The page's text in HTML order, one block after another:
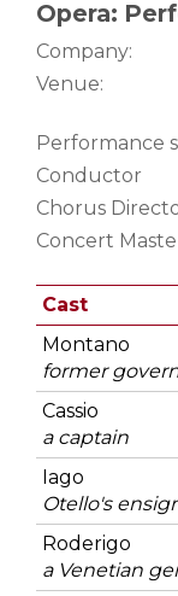
Opera:
Company:
Venue:
Performance
Conductor
Chorus
Concert
Cast
Montano
former
Cassio
a captain
Iago
Otello's
Roderigo
a Venetian